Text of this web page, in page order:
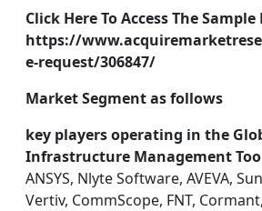
Click Here To Access The
https://
e-request/306847/
Market Segment as follows
key players operating in the
Infrastructure Management
ANSYS, Nlyte Software, AVEVA,
Vertiv, CommScope, FNT,